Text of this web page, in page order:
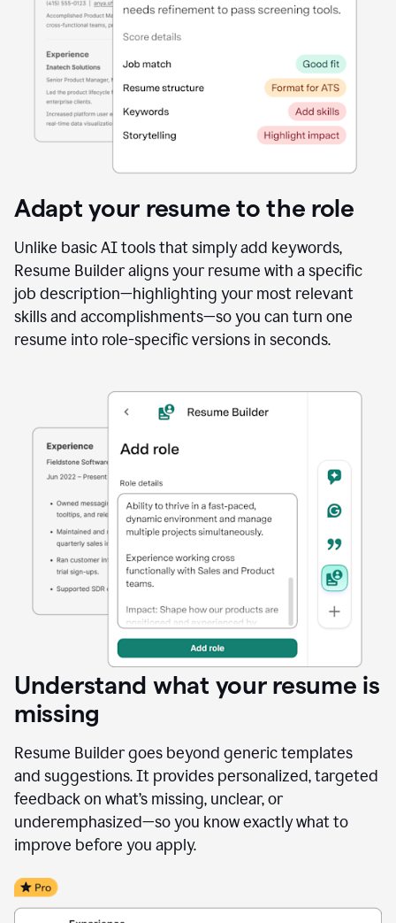
Adapt your resume to the role
Unlike basic AI tools that simply add keywords,
Resume Builder aligns your resume with a specific
job description—highlighting your most relevant
skills and accomplishments—so you can turn one
resume into role-specific versions in seconds.
Understand what your resume is
missing
Resume Builder goes beyond generic templates
and suggestions. It provides personalized, targeted
feedback on what’s missing, unclear, or
underemphasized—so you know exactly what to
improve before you apply.